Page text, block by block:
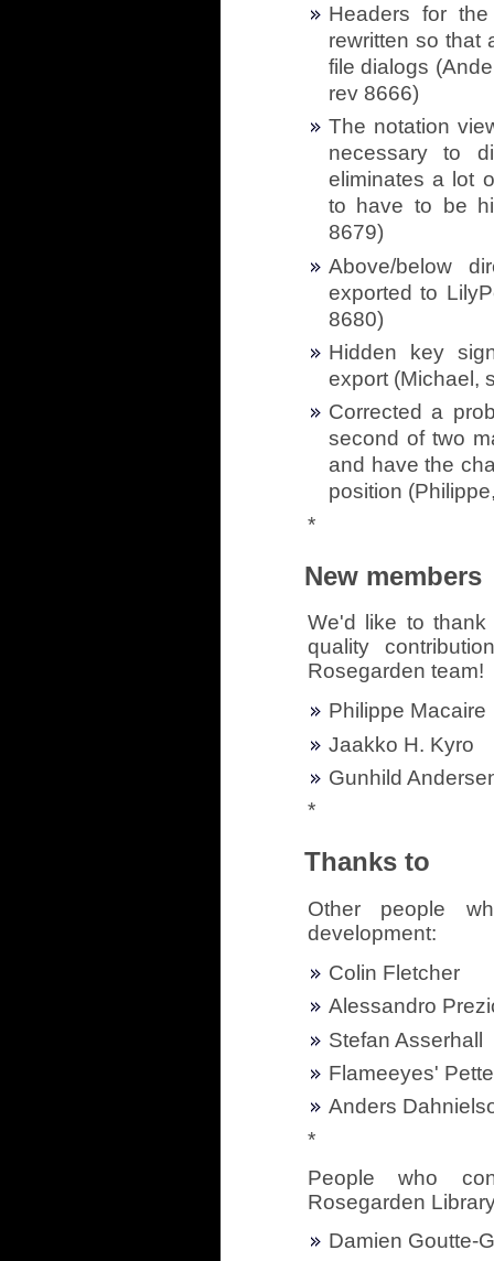
Headers for
rewritten so that
file dialogs
rev 8666)
The notation
necessary to
eliminates a lot
to have to be
8679)
Above/below
exported to
8680)
Hidden key
export (Michael,
Corrected a
second of two
and have the
position
*
New members
We'd like to thank
quality
Rosegarden team!
Philippe Macaire
Jaakko H. Kyro
Gunhild
*
Thanks to
Other people
development:
Colin Fletcher
Alessandro
Stefan Asserhall
Flameeyes'
Anders
*
People who
Rosegarden
Damien Goutte-